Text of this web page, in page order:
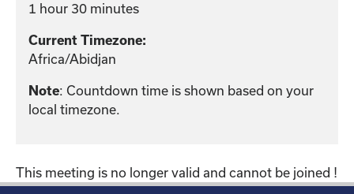
1 hour 30 minutes
Current Timezone:
Africa/Abidjan
Note: Countdown time is shown based on your
local timezone.
This meeting is no longer valid and cannot be joined !